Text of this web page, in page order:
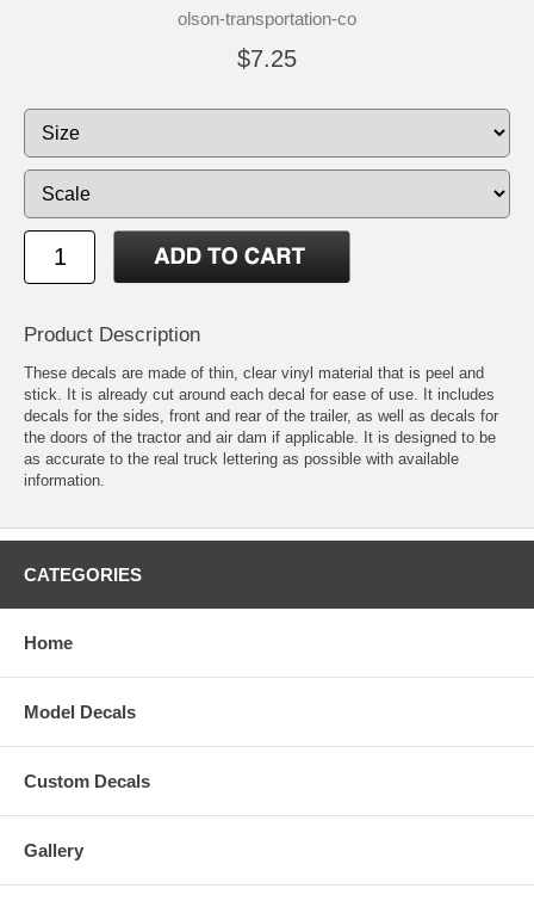
olson-transportation-co
$7.25
Product Description
These decals are made of thin, clear vinyl material that is peel and
stick. It is already cut around each decal for ease of use. It includes
decals for the sides, front and rear of the trailer, as well as decals for
the doors of the tractor and air dam if applicable. It is designed to be
as accurate to the real truck lettering as possible with available
information.
CATEGORIES
Home
Model Decals
Custom Decals
Gallery